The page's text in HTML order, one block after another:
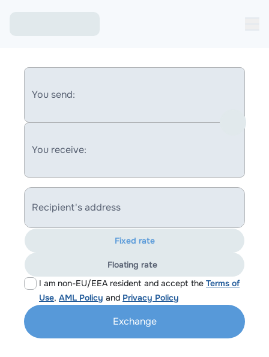
You send:
You receive:
Recipient's address
I am non-EU/EEA resident and accept the Terms of
Use, AML Policy and Privacy Policy
Fixed rate
Floating rate
Exchange